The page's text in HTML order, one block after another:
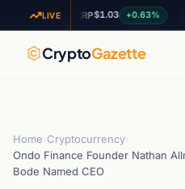
LIVE
XRP $1.03 +0.63%
CryptoGazette
Home Cryptocurrency
Ondo Finance Founder Nathan
Bode Named CEO